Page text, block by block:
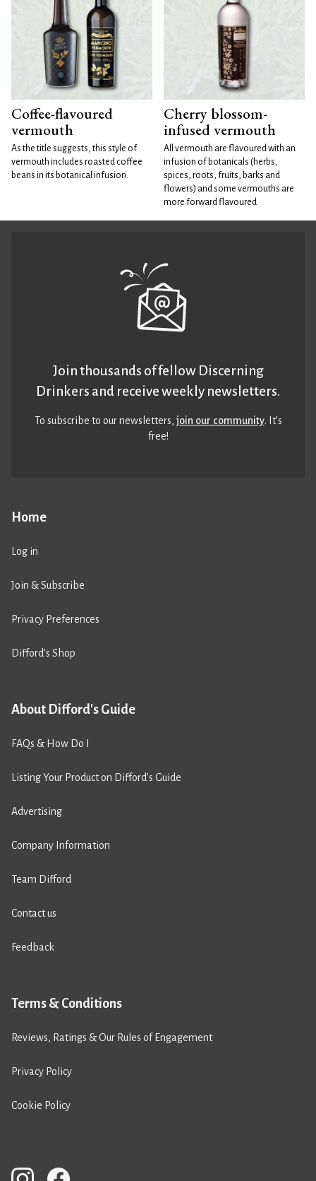
Coffee-flavoured
vermouth
As the title suggests, this style of
vermouth includes roasted coffee
beans in its botanical infusion.
Cherry blossom-
infused vermouth
All vermouth are flavoured with an
infusion of botanicals (herbs,
spices, roots, fruits, barks and
flowers) and some vermouths are
more forward flavoured
Home
Log in
Join & Subscribe
Privacy Preferences
Difford’s Shop
About Difford's Guide
FAQs & How Do I
Listing Your Product on Difford’s Guide
Advertising
Company Information
Team Difford
Contact us
Feedback
Terms & Conditions
Reviews, Ratings & Our Rules of Engagement
Privacy Policy
Cookie Policy
Join thousands of fellow Discerning
Drinkers and receive weekly newsletters.
To subscribe to our newsletters,join our community. It’s
free!